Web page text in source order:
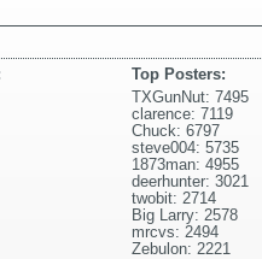
Top Posters:
TXGunNut: 7495
clarence: 7119
Chuck: 6797
steve004: 5735
1873man: 4955
deerhunter: 3021
twobit: 2714
Big Larry: 2578
mrcvs: 2494
Zebulon: 2221